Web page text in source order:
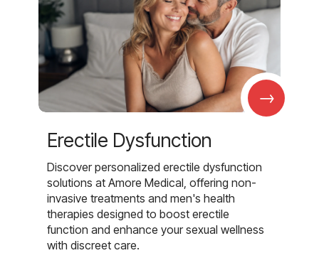
→
Erectile Dysfunction
Discover personalized erectile dysfunction
solutions at Amore Medical, offering non-
invasive treatments and men's health
therapies designed to boost erectile
function and enhance your sexual wellness
with discreet care.